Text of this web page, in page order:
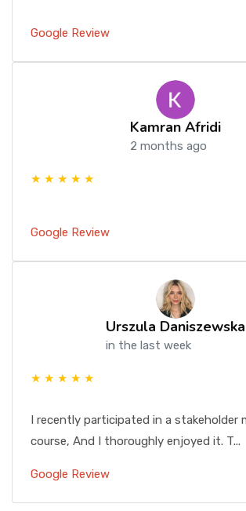
Google Review
Kamran Afridi
2 months ago
★ ★ ★ ★ ★
Google Review
Urszula Daniszewska
in the last week
★ ★ ★ ★ ★
I recently participated in a stakeholder
course, And I thoroughly enjoyed it. T...
Google Review